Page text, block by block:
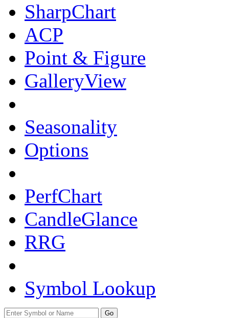
SharpChart
ACP
Point & Figure
GalleryView
Seasonality
Options
PerfChart
CandleGlance
RRG
Symbol Lookup
Go